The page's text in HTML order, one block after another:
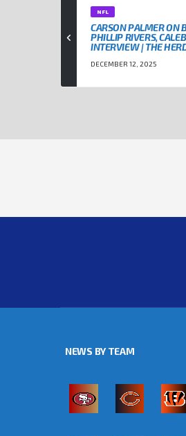
NFL
CARSON PALMER ON
PHILLIP RIVERS,
INTERVIEW | THE
DECEMBER 12, 2025
NEWS BY TEAM